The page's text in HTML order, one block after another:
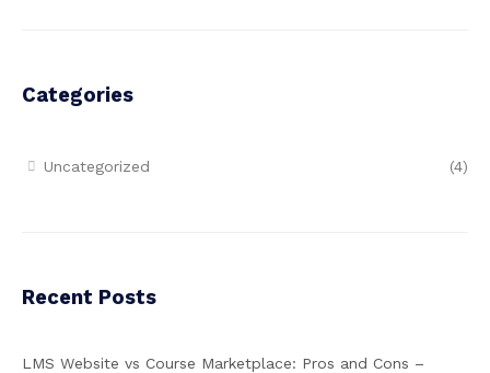
Categories
Uncategorized (4)
Recent Posts
LMS Website vs Course Marketplace: Pros and Cons –